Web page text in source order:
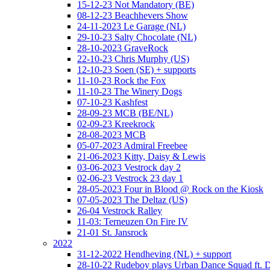
15-12-23 Not Mandatory (BE)
08-12-23 Beachhevers Show
24-11-2023 Le Garage (NL)
29-10-23 Salty Chocolate (NL)
28-10-2023 GraveRock
22-10-23 Chris Murphy (US)
12-10-23 Soen (SE) + supports
11-10-23 Rock the Fox
11-10-23 The Winery Dogs
07-10-23 Kashfest
28-09-23 MCB (BE/NL)
02-09-23 Kreekrock
28-08-2023 MCB
05-07-2023 Admiral Freebee
21-06-2023 Kitty, Daisy & Lewis
03-06-2023 Vestrock day 2
02-06-23 Vestrock 23 day 1
28-05-2023 Four in Blood @ Rock on the Kiosk
07-05-2023 The Deltaz (US)
26-04 Vestrock Ralley
11-03: Terneuzen On Fire IV
21-01 St. Jansrock
2022
31-12-2022 Hendheving (NL) + support
28-10-22 Rudeboy plays Urban Dance Squad ft.